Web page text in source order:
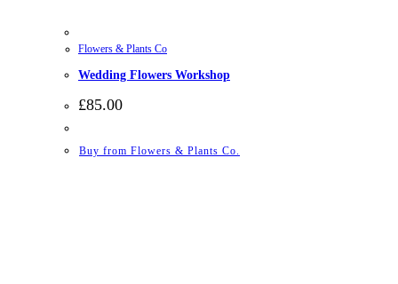
Flowers & Plants Co
Wedding Flowers Workshop
£85.00
Buy from Flowers & Plants Co.